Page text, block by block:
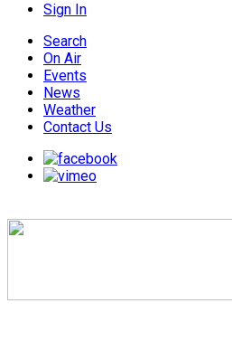
Sign In
Search
On Air
Events
News
Weather
Contact Us